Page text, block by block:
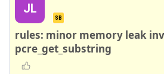
JL
SB
rules: minor memory leak
pcre_get_substring